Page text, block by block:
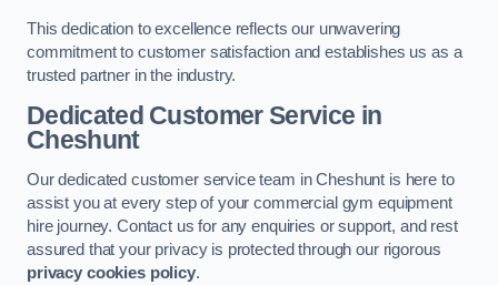
This dedication to excellence reflects our unwavering
commitment to customer satisfaction and establishes us as a
trusted partner in the industry.
Dedicated Customer Service in
Cheshunt
Our dedicated customer service team in Cheshunt is here to
assist you at every step of your commercial gym equipment
hire journey. Contact us for any enquiries or support, and rest
assured that your privacy is protected through our rigorous
privacy cookies policy.